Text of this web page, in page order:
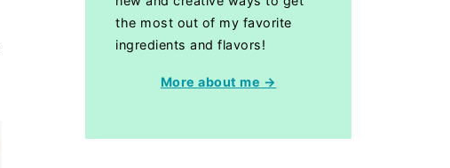
the most out of my favorite
ingredients and flavors!
More about me →